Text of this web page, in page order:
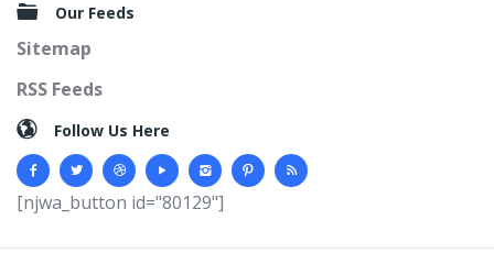
Our Feeds
Sitemap
RSS Feeds
Follow Us Here
[njwa_button id="80129"]